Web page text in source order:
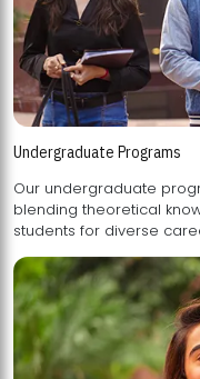
Undergraduate Programs
Our undergraduate
blending theoretical knowledge with
students for diverse